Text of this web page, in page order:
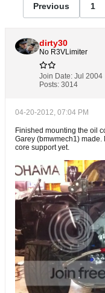
Previous 1
dirty30
No R3VLimiter
Join Date: Jul 2004
Posts: 3014
04-20-2012, 07:04 PM
Finished mounting the oil
Garey (bmwmech1)
core support yet.